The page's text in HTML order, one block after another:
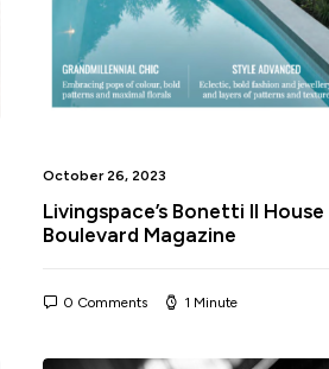
October 26, 2023
Livingspace’s Bonetti II
Boulevard Magazine
0 Comments 1 Minute